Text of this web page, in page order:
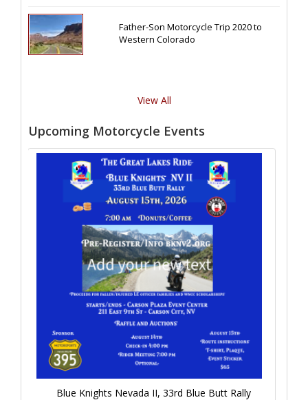
Father-Son Motorcycle Trip 2020 to
Western Colorado
View All
Upcoming Motorcycle Events
Blue Knights Nevada II, 33rd Blue Butt Rally